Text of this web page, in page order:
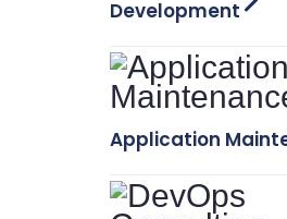
Development
Application